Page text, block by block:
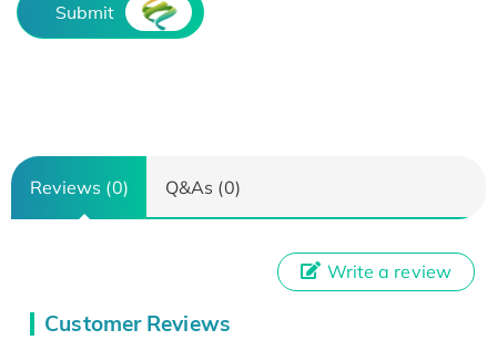
Submit
Reviews (0) Q&As (0)
Customer Reviews
Write a review